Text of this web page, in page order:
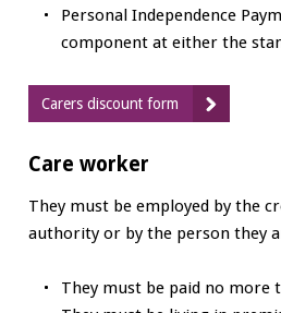
Personal Independence
component at either the
Carers discount form
Care worker
They must be employed by the
authority or by the person they
They must be paid no more